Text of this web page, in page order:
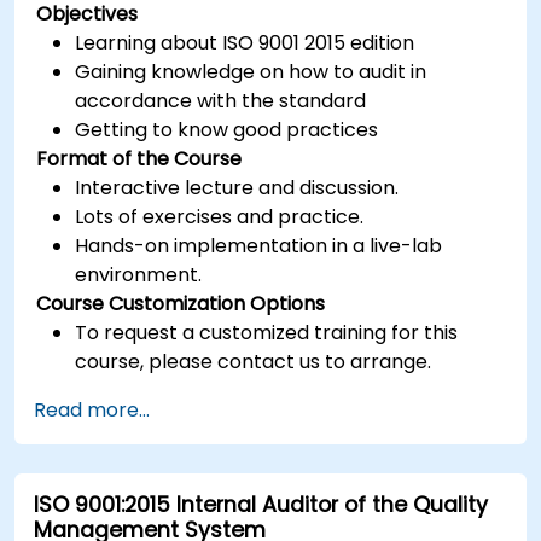
Objectives
Learning about ISO 9001 2015 edition
Gaining knowledge on how to audit in
accordance with the standard
Getting to know good practices
Format of the Course
Interactive lecture and discussion.
Lots of exercises and practice.
Hands-on implementation in a live-lab
environment.
Course Customization Options
To request a customized training for this
course, please contact us to arrange.
Read more...
ISO 9001:2015 Internal Auditor of the Quality
Management System